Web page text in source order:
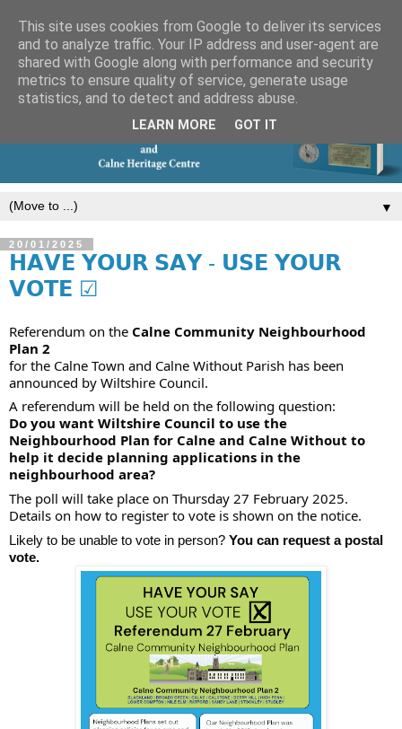
▼
20/01/2025
𝗛𝗔𝗩𝗘 𝗬𝗢𝗨𝗥 𝗦𝗔𝗬 - 𝗨𝗦𝗘 𝗬𝗢𝗨𝗥
𝗩𝗢𝗧𝗘 ☑
Referendum on the Calne Community Neighbourhood
Plan 2
for the Calne Town and Calne Without Parish has been
announced by Wiltshire Council.
A referendum will be held on the following question:
Do you want Wiltshire Council to use the
Neighbourhood Plan for Calne and Calne Without to
help it decide planning applications in the
neighbourhood area?
The poll will take place on Thursday 27 February 2025.
Details on how to register to vote is shown on the notice.
Likely to be unable to vote in person? You can request a postal
vote.
This site uses cookies from Google to deliver its services
and to analyze traffic. Your IP address and user-agent are
shared with Google along with performance and security
metrics to ensure quality of service, generate usage
statistics, and to detect and address abuse.
LEARN MORE GOT IT